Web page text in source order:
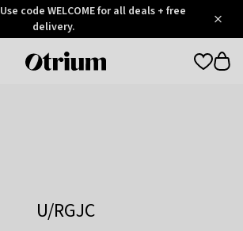
code WELCOME for all deals + free
delivery.
Otrium
U/RGJC